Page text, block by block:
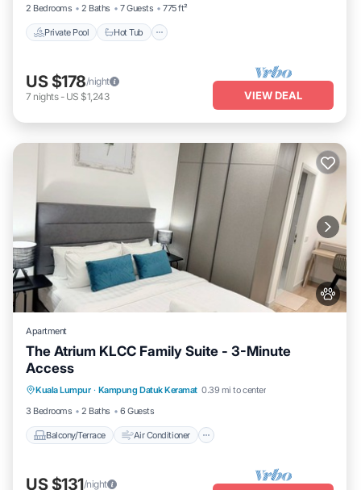
2 Bedrooms
2 Baths 7 Guests 775 ft²
Private Pool Hot Tub
US $178/night
7 nights- US $1,243 VIEW DEAL
Apartment
The Atrium KLCC Family Suite - 3-Minute
Access
Kuala Lumpur · Kampung Datuk Keramat 0.39 mi to center
3 Bedrooms
2 Baths 6 Guests
Balcony/Terrace Air Conditioner
Internet
Pet Friendly
US $131/night